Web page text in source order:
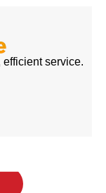
efficient service.